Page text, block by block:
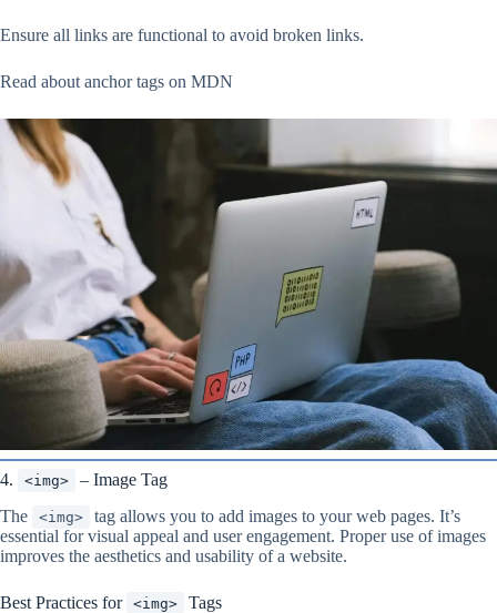
Ensure all links are functional to avoid broken links.
Read about anchor tags on MDN
4. <img>
– Image Tag
The
<img>
tag allows you to add images to your web pages. It’s
essential for visual appeal and user engagement. Proper use of images
improves the aesthetics and usability of a website.
Best Practices for <img>
Tags